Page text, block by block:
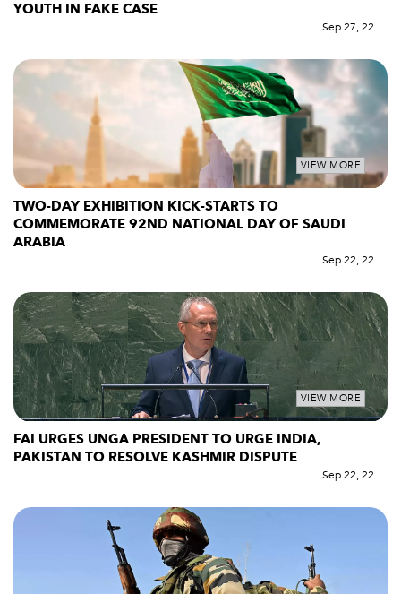
YOUTH IN FAKE CASE
Sep 27, 22
VIEW MORE
TWO-DAY EXHIBITION KICK-STARTS TO
COMMEMORATE 92ND NATIONAL DAY OF SAUDI
ARABIA
Sep 22, 22
VIEW MORE
FAI URGES UNGA PRESIDENT TO URGE INDIA,
PAKISTAN TO RESOLVE KASHMIR DISPUTE
Sep 22, 22